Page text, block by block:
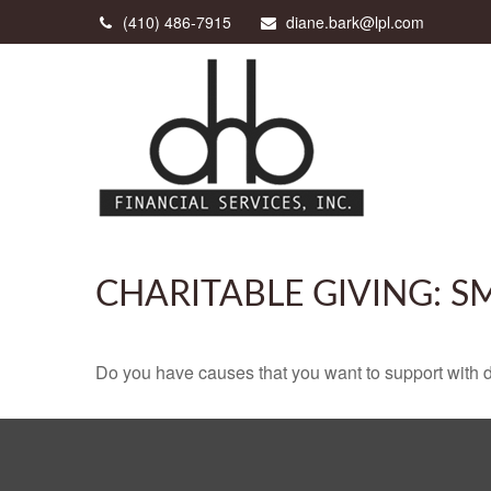
(410) 486-7915 diane.bark@lpl.com
CHARITABLE GIVING:
Do you have causes that you want to support with